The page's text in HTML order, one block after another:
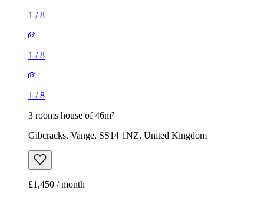
1 /8
1 /8
1 /8
3 rooms house of 46m²
Gibcracks, Vange, SS14 1NZ, United Kingdom
£1,450 / month